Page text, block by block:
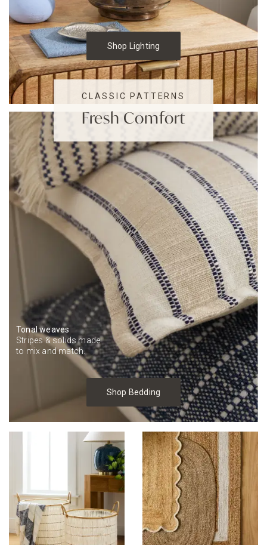
CLASSIC PATTERNS
Fresh Comfort
Shop Lighting
Tonal weaves
Stripes & solids made
to mix and match.
Shop Bedding